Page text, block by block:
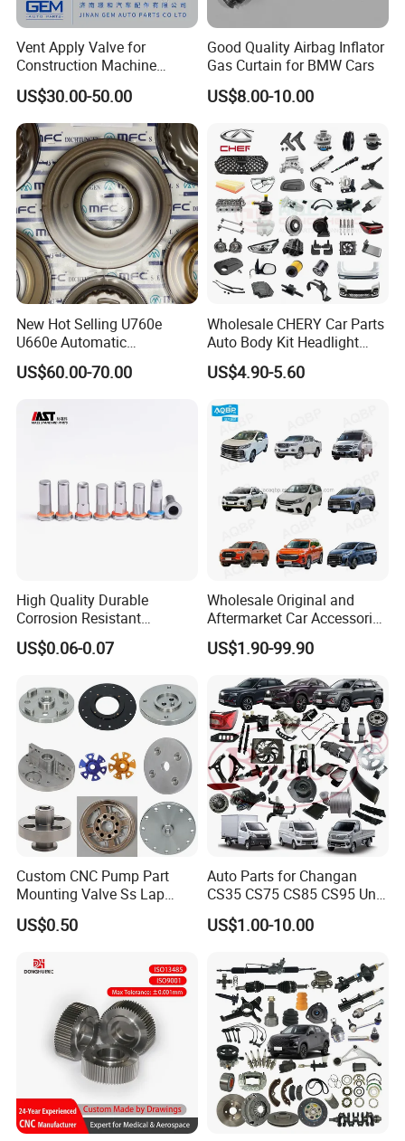
Vent Apply Valve for
Construction Machine
Mining off Road Truck
Spare Parts
US$30.00-50.00
Good Quality Airbag Inflator
Gas Curtain for BMW Cars
US$8.00-10.00
New Hot Selling U760e
U660e Automatic
Transmission Piston
Assembly Piston Kit
US$60.00-70.00
Wholesale CHERY Car Parts
Auto Body Kit Headlight
Bumper for CHERY Jetour
US$4.90-5.60
High Quality Durable
Corrosion Resistant
Stainless Steel Flat Round
Head Rivet Nuts for
US$0.06-0.07
Wholesale Original and
Aftermarket Car Accessories
Auto Spare Parts for Saic
Maxus T60 T70 V80 D60
D90 Eg50 G10 G20 G50
US$1.90-99.90
Custom CNC Pump Part
Mounting Valve Ss Lap
Joint Threaded Plate Slip-on
Socket Weld Neck Carbon
Blind Stainless Steel Flange
US$0.50
Auto Parts for Changan
CS35 CS75 CS85 CS95 Uni-
T Uni-K Chanan Star
US$1.00-10.00